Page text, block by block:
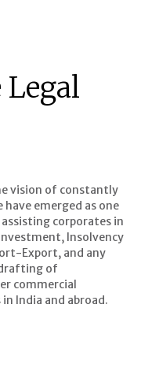
vision of constantly
have emerged as one
corporates in
Insolvency
Export, and any
of
commercial
India and abroad.